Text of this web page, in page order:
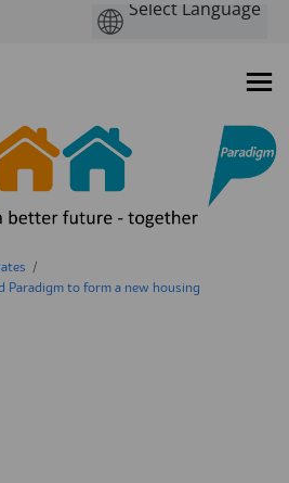
Paradigm to form a new housing